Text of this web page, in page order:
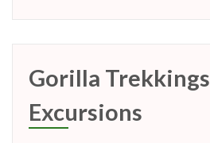
Gorilla Trekkings
Excursions